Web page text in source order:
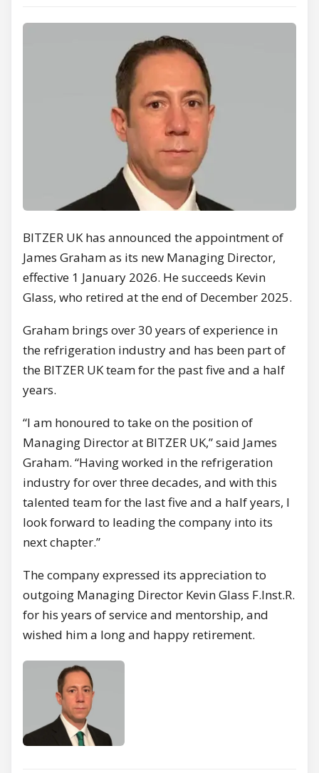
BITZER UK has announced the appointment of
James Graham as its new Managing Director,
effective 1 January 2026. He succeeds Kevin
Glass, who retired at the end of December 2025.
Graham brings over 30 years of experience in
the refrigeration industry and has been part of
the BITZER UK team for the past five and a half
years.
“I am honoured to take on the position of
Managing Director at BITZER UK,” said James
Graham. “Having worked in the refrigeration
industry for over three decades, and with this
talented team for the last five and a half years, I
look forward to leading the company into its
next chapter.”
The company expressed its appreciation to
outgoing Managing Director Kevin Glass F.Inst.R.
for his years of service and mentorship, and
wished him a long and happy retirement.